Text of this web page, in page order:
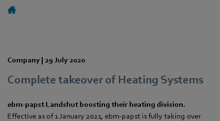
Company | 29 July 2020
Complete takeover of Heating Systems
ebm-papst Landshut boosting their heating division.
Effective as of 1 January 2021, ebm-papst is fully taking over